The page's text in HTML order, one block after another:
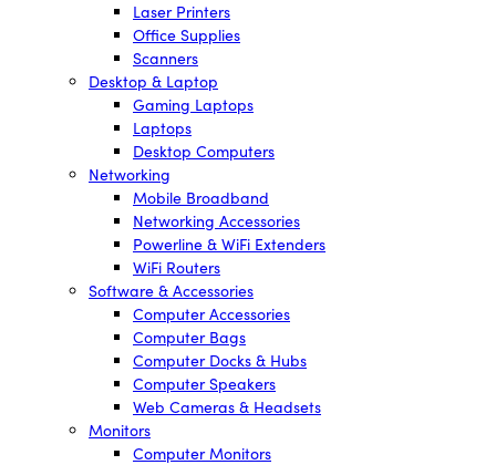
Laser Printers
Office Supplies
Scanners
Desktop & Laptop
Gaming Laptops
Laptops
Desktop Computers
Networking
Mobile Broadband
Networking Accessories
Powerline & WiFi Extenders
WiFi Routers
Software & Accessories
Computer Accessories
Computer Bags
Computer Docks & Hubs
Computer Speakers
Web Cameras & Headsets
Monitors
Computer Monitors